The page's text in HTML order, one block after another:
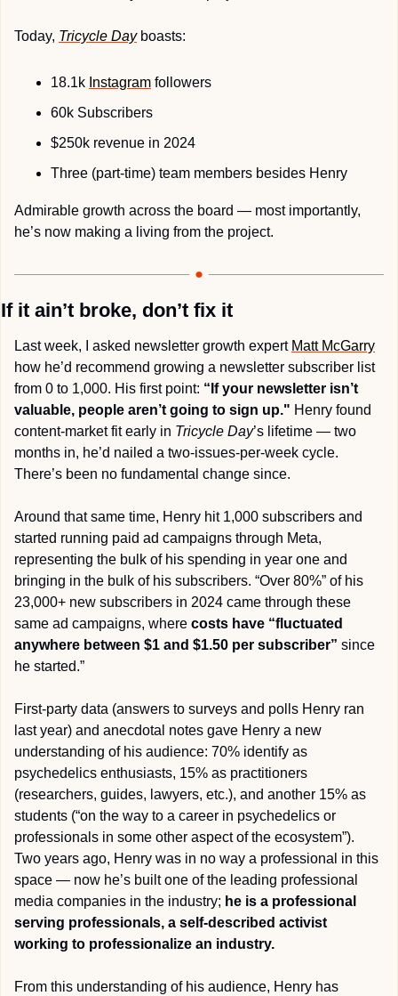
Today, Tricycle Day boasts:
18.1k Instagram followers
60k Subscribers
$250k revenue in 2024
Three (part-time) team members besides Henry
Admirable growth across the board — most importantly,
he’s now making a living from the project.
If it ain’t broke, don’t fix it
Last week, I asked newsletter growth expert Matt McGarry
how he’d recommend growing a newsletter subscriber list
from 0 to 1,000. His first point: “If your newsletter isn’t
valuable, people aren’t going to sign up." Henry found
content-market fit early in Tricycle Day’s lifetime — two
months in, he’d nailed a two-issues-per-week cycle.
There’s been no fundamental change since.
Around that same time, Henry hit 1,000 subscribers and
started running paid ad campaigns through Meta,
representing the bulk of his spending in year one and
bringing in the bulk of his subscribers. “Over 80%” of his
23,000+ new subscribers in 2024 came through these
same ad campaigns, where costs have “fluctuated
anywhere between $1 and $1.50 per subscriber” since
he started.”
First-party data (answers to surveys and polls Henry ran
last year) and anecdotal notes gave Henry a new
understanding of his audience: 70% identify as
psychedelics enthusiasts, 15% as practitioners
(researchers, guides, lawyers, etc.), and another 15% as
students (“on the way to a career in psychedelics or
professionals in some other aspect of the ecosystem”).
Two years ago, Henry was in no way a professional in this
space — now he’s built one of the leading professional
media companies in the industry; he is a professional
serving professionals, a self-described activist
working to professionalize an industry.
From this understanding of his audience, Henry has